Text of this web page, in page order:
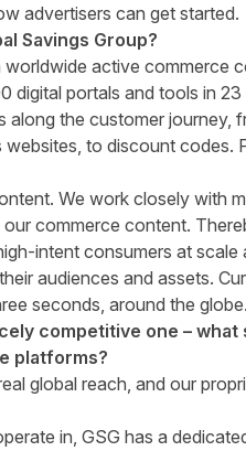
advertisers can get started.
Savings Group?
worldwide active commerce
digital portals and tools in 23
along the customer journey,
websites, to discount codes.
We work closely with
commerce content.
intent consumers at scale
audiences and assets.
seconds, around the globe.
competitive one – what
platforms?
global reach, and our
in, GSG has a